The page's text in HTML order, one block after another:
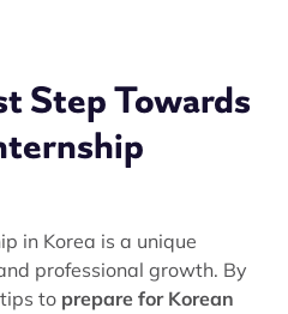
Step Towards
in Korea is a unique
professional growth. By
to prepare for Korean